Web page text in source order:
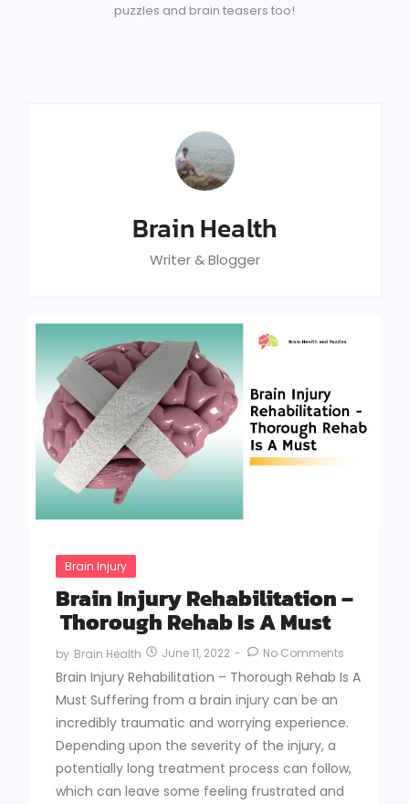
puzzles and brain teasers too!
Brain Health
Writer & Blogger
Brain Injury
Brain Injury Rehabilitation –
Thorough Rehab Is A Must
by Brain Health June 11, 2022 - No Comments
Brain Injury Rehabilitation – Thorough Rehab Is A
Must Suffering from a brain injury can be an
incredibly traumatic and worrying experience.
Depending upon the severity of the injury, a
potentially long treatment process can follow,
which can leave some feeling frustrated and